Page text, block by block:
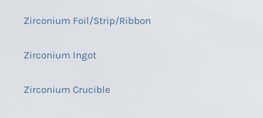
Zirconium Foil/Strip/Ribbon
Zirconium Ingot
Zirconium Crucible